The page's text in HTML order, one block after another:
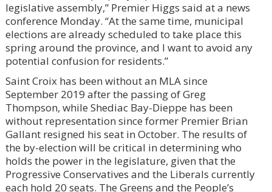
legislative assembly,” Premier Higgs said at a news
conference Monday. “At the same time, municipal
elections are already scheduled to take place this
spring around the province, and I want to avoid any
potential confusion for residents.”
Saint Croix has been without an MLA since
September 2019 after the passing of Greg
Thompson, while Shediac Bay-Dieppe has been
without representation since former Premier Brian
Gallant resigned his seat in October. The results of
the by-election will be critical in determining who
holds the power in the legislature, given that the
Progressive Conservatives and the Liberals currently
each hold 20 seats. The Greens and the People’s